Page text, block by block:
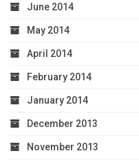
June 2014
May 2014
April 2014
February 2014
January 2014
December 2013
November 2013